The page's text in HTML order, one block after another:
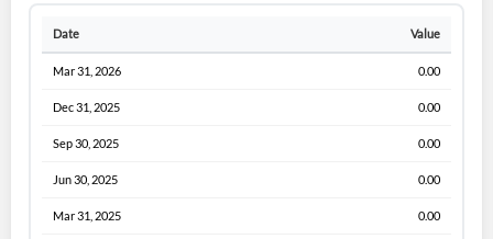
Date Value
Mar 31, 2026 0.00
Dec 31, 2025 0.00
Sep 30, 2025 0.00
Jun 30, 2025 0.00
Mar 31, 2025 0.00